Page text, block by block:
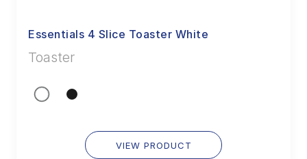
Essentials 4 Slice Toaster White
Toaster
VIEW PRODUCT